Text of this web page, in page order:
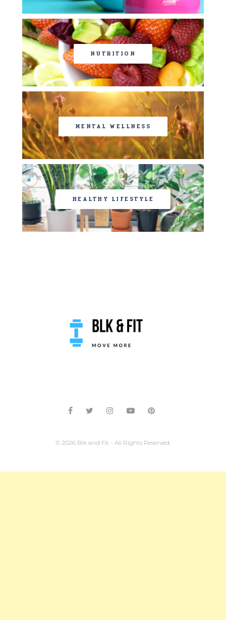
NUTRITION
MENTAL WELLNESS
HEALTHY LIFESTYLE
© 2026 Blk and Fit - All Rights Reserved.